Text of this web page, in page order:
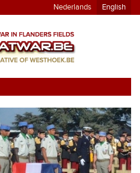
Nederlands English